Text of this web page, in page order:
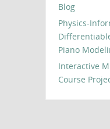
Blog
Physics-
Piano
Interactive
Course